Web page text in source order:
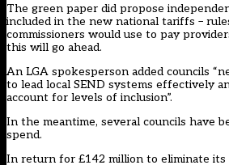
The green paper did propose
included in the new national tariffs –
commissioners would use to pay
this will go ahead.
An LGA spokesperson added councils
to lead local SEND systems effectively
account for levels of inclusion”.
In the meantime, several councils have
spend.
In return for £142 million to eliminate its